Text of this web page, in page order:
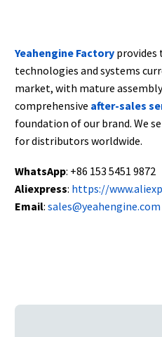
Yeahengine Factory provides
technologies and systems
market, with mature
comprehensive after-sales
foundation of our brand. We
for distributors worldwide.
WhatsApp: +86 153 5451 9872
Aliexpress: https://
Email: sales@yeahengine.com